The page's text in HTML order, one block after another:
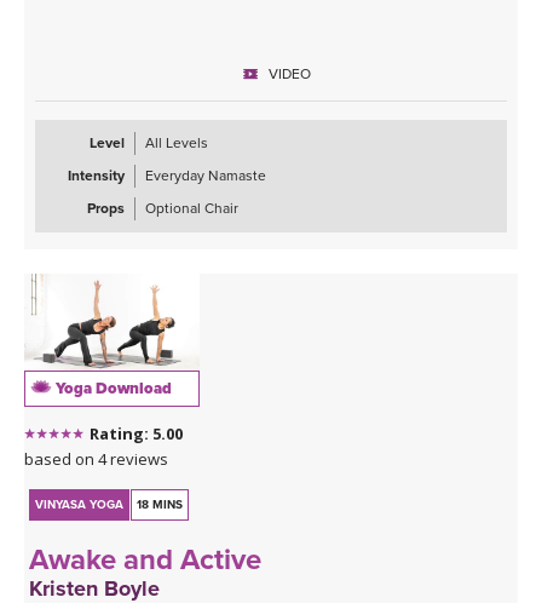
VIDEO
Level
All Levels
Intensity
Everyday Namaste
Props
Optional Chair
Yoga Download
Rating: 5.00
based on 4 reviews
VINYASA YOGA 18 MINS
Awake and Active
Kristen Boyle